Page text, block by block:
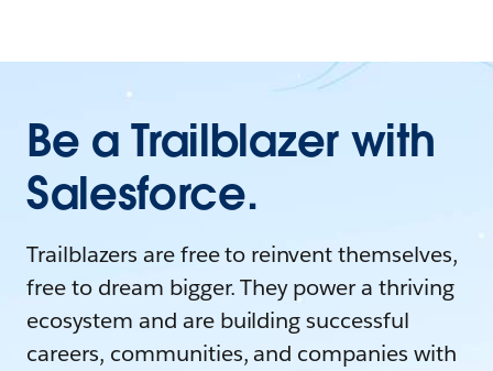
Be a Trailblazer with
Salesforce.
Trailblazers are free to reinvent themselves,
free to dream bigger. They power a thriving
ecosystem and are building successful
careers, communities, and companies with